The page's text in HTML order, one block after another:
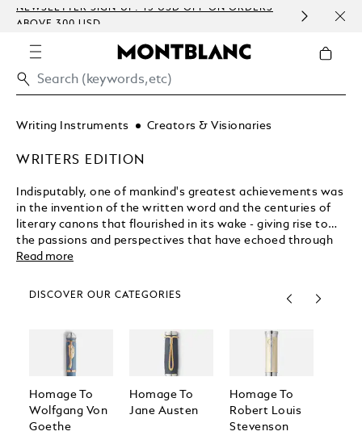
NEWSLETTER SIGN-UP: 15 USD OFF ON ORDERS
ABOVE 300 USD
Writing Instruments Creators & Visionaries
WRITERS EDITION
Indisputably, one of mankind's greatest achievements was
in the invention of the written word and the centuries of
literary canons that flourished in its wake - giving rise to
the passions and perspectives that have echoed through
the ages. Issued annually since 1992, Montblanc's Writers
expanded our literary horizons and shaped entire eras and
Read more
DISCOVER OUR CATEGORIES
Homage To
Wolfgang Von
Goethe
Homage To
Jane Austen
Homage To
Robert Louis
Stevenson